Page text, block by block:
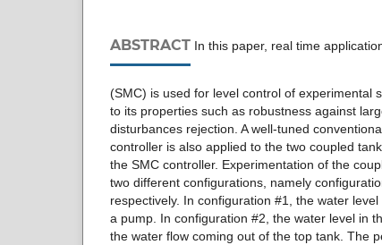
ABSTRACT In this paper, real time
(SMC) is used for level control of experimental
to its properties such as robustness against
disturbances rejection. A well-tuned
controller is also applied to the two coupled
the SMC controller. Experimentation of the
two different configurations, namely
respectively. In configuration #1, the water
a pump. In configuration #2, the water level in
the water flow coming out of the top tank. The